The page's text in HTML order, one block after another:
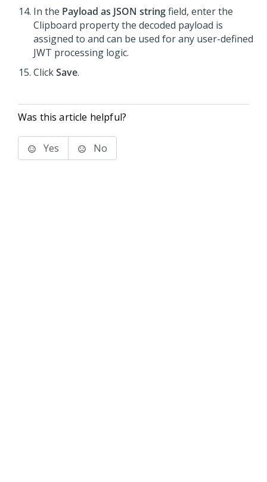
In the Payload as JSON stringfield, enter the
Clipboard property the decoded payload is
assigned to and can be used for any user-defined
JWT processing logic.
ClickSave.
Was this article helpful?
Yes No